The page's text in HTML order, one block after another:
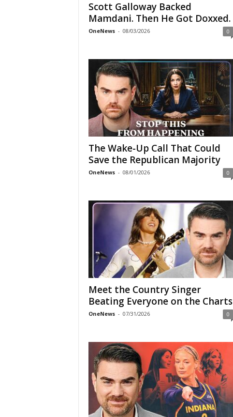
Scott Galloway Backed
Mamdani. Then He Got Doxxed.
OneNews - 08/03/2026 0
The Wake-Up Call That Could
Save the Republican Majority
OneNews - 08/01/2026 0
Meet the Country Singer
Beating Everyone on the Charts
OneNews - 07/31/2026 0